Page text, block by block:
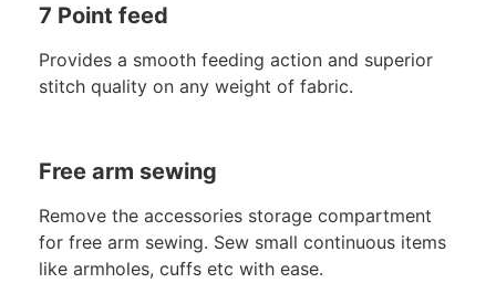
7 Point feed
Provides a smooth feeding action and superior
stitch quality on any weight of fabric.
Free arm sewing
Remove the accessories storage compartment
for free arm sewing. Sew small continuous items
like armholes, cuffs etc with ease.